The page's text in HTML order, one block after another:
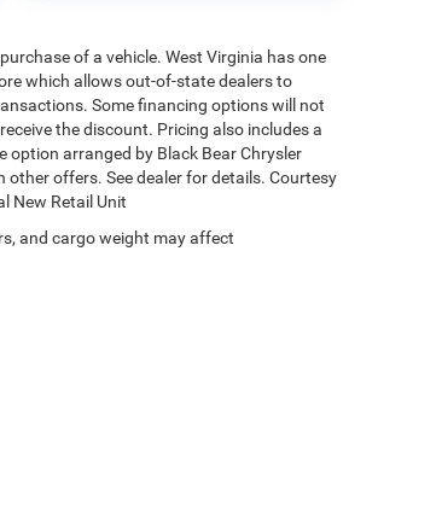
of a vehicle. West Virginia has one
which allows out-of-state dealers to
Some financing options will not
the discount. Pricing also includes a
option arranged by Black Bear Chrysler
offers. See dealer for details. Courtesy
New Retail Unit
and cargo weight may affect